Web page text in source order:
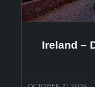
Ireland –